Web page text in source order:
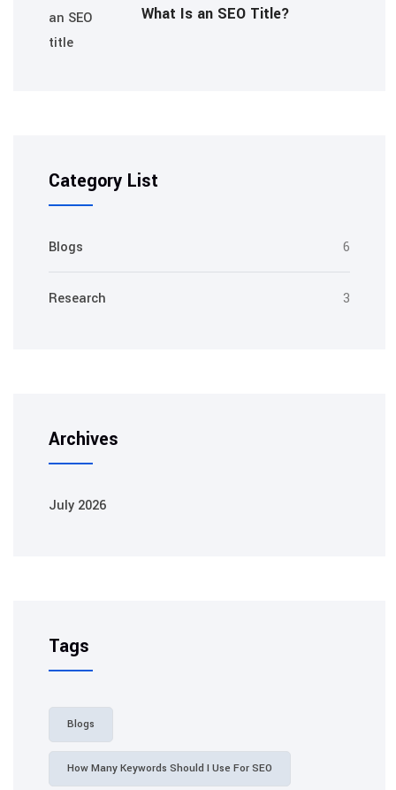
What Is an SEO Title?
Category List
Blogs 6
Research 3
Archives
July 2026
Tags
Blogs
How Many Keywords Should I Use For SEO